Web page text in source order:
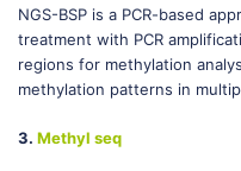
NGS-BSP is a PCR-based
treatment with PCR
regions for methylation
methylation patterns in
3. Methyl seq